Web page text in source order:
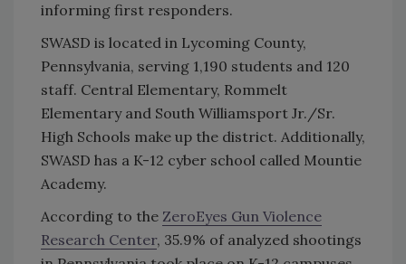
informing first responders.
SWASD is located in Lycoming County,
Pennsylvania, serving 1,190 students and 120
staff. Central Elementary, Rommelt
Elementary and South Williamsport Jr./Sr.
High Schools make up the district. Additionally,
SWASD has a K-12 cyber school called Mountie
Academy.
According to the ZeroEyes Gun Violence
Research Center, 35.9% of analyzed shootings